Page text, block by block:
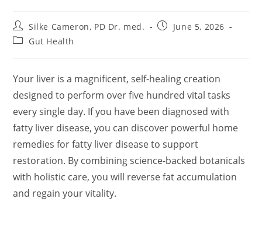
Post
author:
Silke Cameron, PD Dr. med.
PostJune 5, 2026
PostGut Health
Your liver is a magnificent, self-healing creation
designed to perform over five hundred vital tasks
every single day. If you have been diagnosed with
fatty liver disease, you can discover powerful home
remedies for fatty liver disease to support
restoration. By combining science-backed botanicals
with holistic care, you will reverse fat accumulation
and regain your vitality.